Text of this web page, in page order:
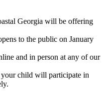
Georgia will be offering
to the public on January
and in person at any of our
child will participate in